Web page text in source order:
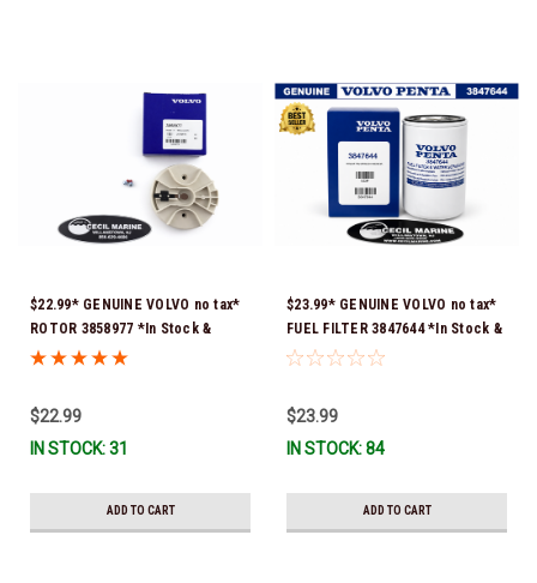
$22.99* GENUINE VOLVO no tax*
ROTOR 3858977 *In Stock &
Ready To Ship!
$22.99
IN STOCK: 31
ADD TO CART
$23.99* GENUINE VOLVO no tax*
FUEL FILTER 3847644 *In Stock &
Ready To Ship!
$23.99
IN STOCK: 84
ADD TO CART